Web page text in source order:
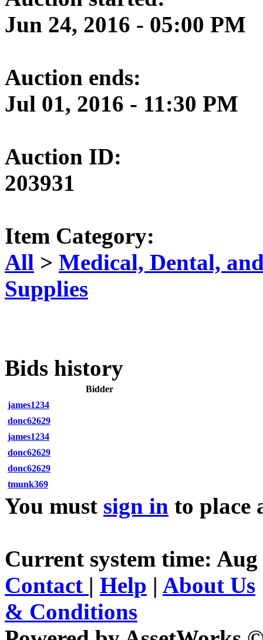
Jun 24, 2016 - 05:00 PM
Auction ends:
Jul 01, 2016 - 11:30 PM
Auction ID:
203931
Item Category:
All > Medical, Dental,
Supplies
Bids history
Bidder
james1234
donc62629
james1234
donc62629
donc62629
tmunk369
You must sign in to place
Current system time: Aug
Contact | Help | About Us
& Conditions